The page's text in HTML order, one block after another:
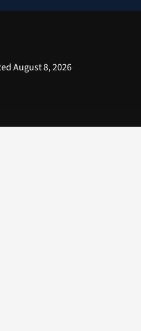
August 8, 2026